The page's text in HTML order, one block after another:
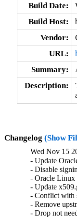
Build Date:
Build Host:
Vendor:
URL:
Summary:
Description:
Changelog (Show
Wed Nov 15
- Update
- Disable
- Oracle Linux
- Update
- Conflict with
- Remove
- Drop not